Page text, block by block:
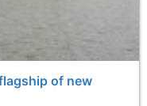
of new